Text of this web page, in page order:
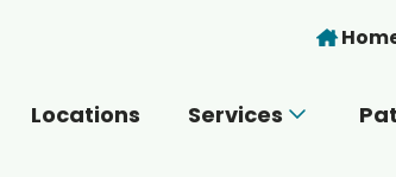
Skip to main
Locations Services